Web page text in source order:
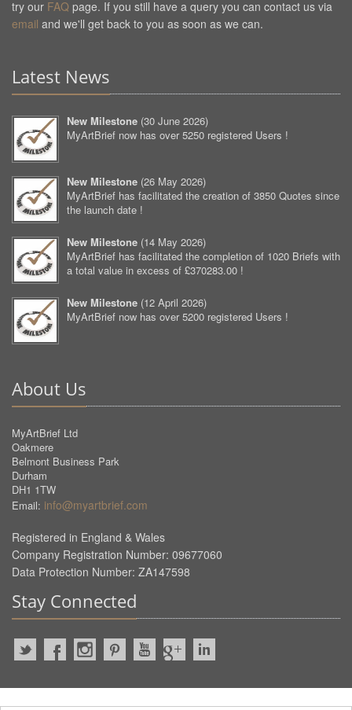
try our FAQ page. If you still have a query you can contact us via
email and we'll get back to you as soon as we can.
Latest News
New Milestone (30 June 2026)
MyArtBrief now has over 5250 registered Users !
New Milestone (26 May 2026)
MyArtBrief has facilitated the creation of 3850 Quotes since
the launch date !
New Milestone (14 May 2026)
MyArtBrief has facilitated the completion of 1020 Briefs with
a total value in excess of £370283.00 !
New Milestone (12 April 2026)
MyArtBrief now has over 5200 registered Users !
About Us
MyArtBrief Ltd
Oakmere
Belmont Business Park
Durham
DH1 1TW
Email: info@myartbrief.com
Registered in England & Wales
Company Registration Number: 09677060
Data Protection Number: ZA147598
Stay Connected